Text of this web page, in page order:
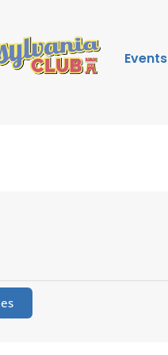
Events